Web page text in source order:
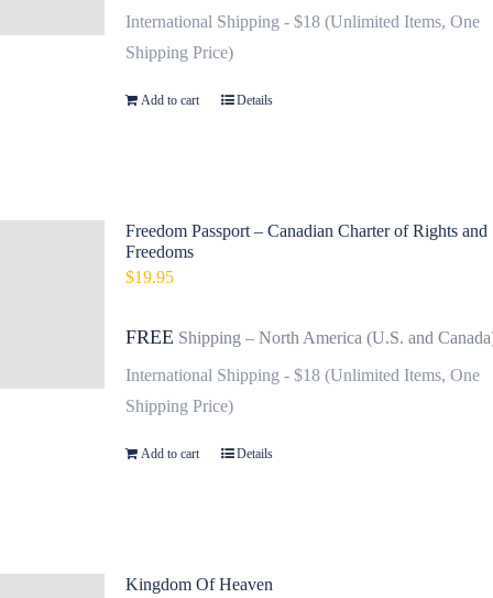
International Shipping - $18 (Unlimited Items, One
Shipping Price)
Add to cart Details
Freedom Passport – Canadian Charter of Rights and
Freedoms
$19.95
FREE Shipping – North America (U.S. and
International Shipping - $18 (Unlimited Items, One
Shipping Price)
Add to cart Details
Kingdom Of Heaven